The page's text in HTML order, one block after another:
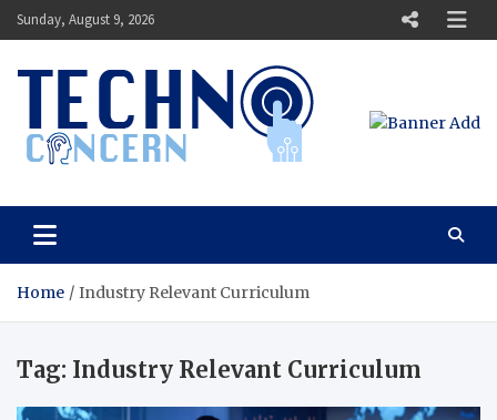
Skip
to
Sunday, August 9, 2026
Techno Concern
Home Industry Relevant Curriculum
Tag: Industry Relevant Curriculum